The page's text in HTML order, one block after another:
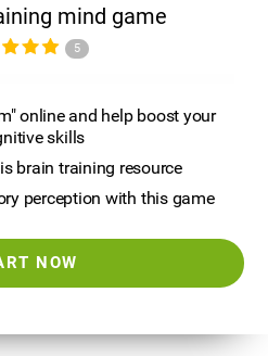
mind game
5
online and help boost your
skills
brain training resource
perception with this game
NOW